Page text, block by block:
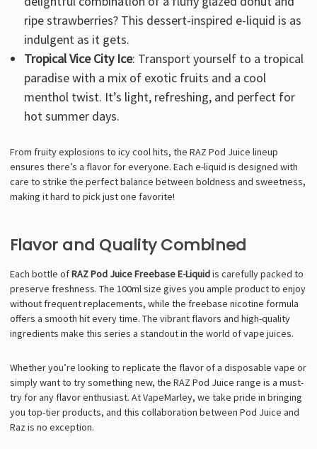
ripe strawberries? This dessert-inspired e-liquid is as
indulgent as it gets.
Tropical Vice City Ice: Transport yourself to a tropical
paradise with a mix of exotic fruits and a cool
menthol twist. It’s light, refreshing, and perfect for
hot summer days.
From fruity explosions to icy cool hits, the RAZ Pod Juice lineup
ensures there’s a flavor for everyone. Each e-liquid is designed with
care to strike the perfect balance between boldness and sweetness,
making it hard to pick just one favorite!
Flavor and Quality Combined
Each bottle ofRAZ Pod Juice Freebase E-Liquidis carefully packed to
preserve freshness. The 100ml size gives you ample product to enjoy
without frequent replacements, while the freebase nicotine formula
offers a smooth hit every time. The vibrant flavors and high-quality
ingredients make this series a standout in the world of vape juices.
Whether you’re looking to replicate the flavor of a disposable vape or
simply want to try something new, the RAZ Pod Juice range is a must-
try for any flavor enthusiast. At VapeMarley, we take pride in bringing
you top-tier products, and this collaboration between Pod Juice and
Raz is no exception.